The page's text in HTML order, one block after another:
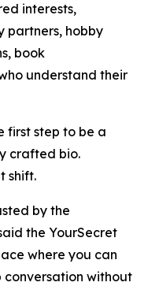
interests,
partners, hobby
book
understand their
first step to be a
crafted bio.
shift.
by the
the YourSecret
where you can
conversation without